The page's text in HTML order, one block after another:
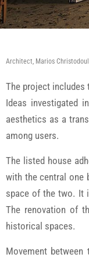
Architect, Marios
The project includes
Ideas investigated
aesthetics as a
among users.
The listed house
with the central one
space of the two. It
The renovation of
historical spaces.
Movement